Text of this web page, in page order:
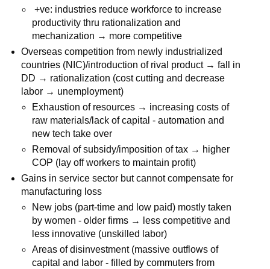
+ve: industries reduce workforce to increase
productivity thru rationalization and
mechanization → more competitive
Overseas competition from newly industrialized
countries (NIC)/introduction of rival product → fall in
DD → rationalization (cost cutting and decrease
labor → unemployment)
Exhaustion of resources → increasing costs of
raw materials/lack of capital - automation and
new tech take over
Removal of subsidy/imposition of tax → higher
COP (lay off workers to maintain profit)
Gains in service sector but cannot compensate for
manufacturing loss
New jobs (part-time and low paid) mostly taken
by women - older firms → less competitive and
less innovative (unskilled labor)
Areas of disinvestment (massive outflows of
capital and labor - filled by commuters from